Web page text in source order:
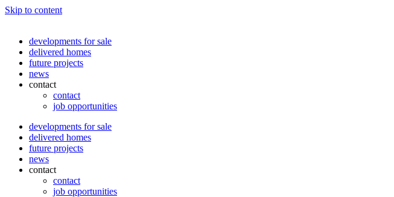
Skip to content
developments for sale
delivered homes
future projects
news
contact
contact
job opportunities
developments for sale
delivered homes
future projects
news
contact
contact
job opportunities